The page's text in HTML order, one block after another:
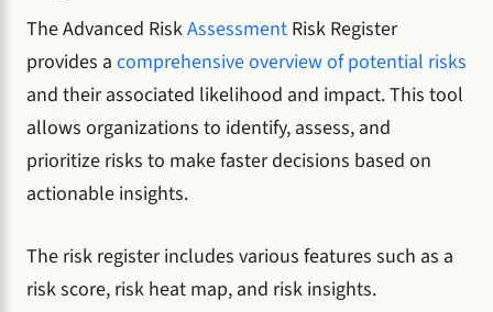
The Advanced RiskAssessment Risk Register
provides a comprehensive overview of potential risks
and their associated likelihood and impact. This tool
allows organizations to identify, assess, and
prioritize risks to make faster decisions based on
actionable insights.
The risk register includes various features such as a
risk score, risk heat map, and risk insights.